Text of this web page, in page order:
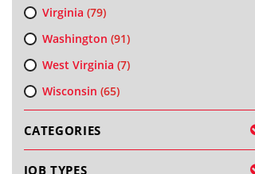
Virginia (79)
Washington (91)
West Virginia (7)
Wisconsin (65)
CATEGORIES
JOB TYPES